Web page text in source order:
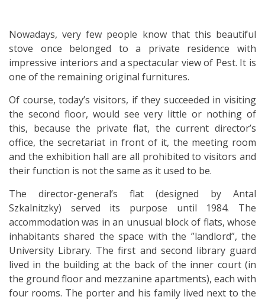
Nowadays, very few people know that this beautiful
stove once belonged to a private residence with
impressive interiors and a spectacular view of Pest. It is
one of the remaining original furnitures.
Of course, today’s visitors, if they succeeded in visiting
the second floor, would see very little or nothing of
this, because the private flat, the current director’s
office, the secretariat in front of it, the meeting room
and the exhibition hall are all prohibited to visitors and
their function is not the same as it used to be.
The director-general’s flat (designed by Antal
Szkalnitzky) served its purpose until 1984. The
accommodation was in an unusual block of flats, whose
inhabitants shared the space with the ”landlord”, the
University Library. The first and second library guard
lived in the building at the back of the inner court (in
the ground floor and mezzanine apartments), each with
four rooms. The porter and his family lived next to the